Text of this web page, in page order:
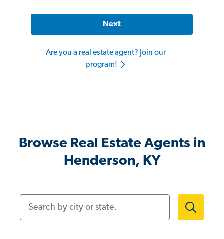
Next
Are you a real estate agent? Join our
program!
Browse Real Estate Agents in
Henderson, KY